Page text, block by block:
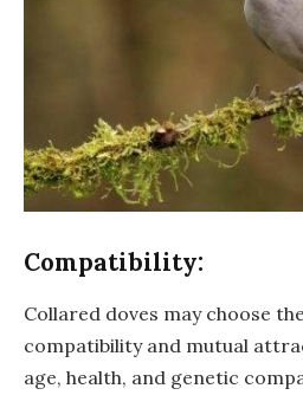
Compatibility:
Collared doves may choose
compatibility and mutual
age, health, and genetic